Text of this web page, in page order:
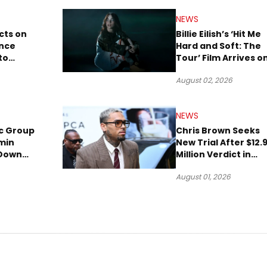
on
NEWS
Billie Eilish’s ‘Hit Me
Hard and Soft: The
Tour’ Film Arrives
August 02, 2026
Group
NEWS
Chris Brown Seeks
New Trial After $12.9
Million Verdict in
August 01, 2026